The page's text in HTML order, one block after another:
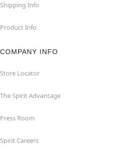
Shipping Info
Product Info
COMPANY INFO
Store Locator
The Spirit Advantage
Press Room
Spirit Careers